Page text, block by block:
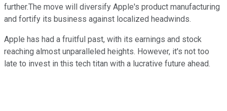
further.The move will diversify Apple's product manufacturing
and fortify its business against localized headwinds.
Apple has had a fruitful past, with its earnings and stock
reaching almost unparalleled heights. However, it's not too
late to invest in this tech titan with a lucrative future ahead.